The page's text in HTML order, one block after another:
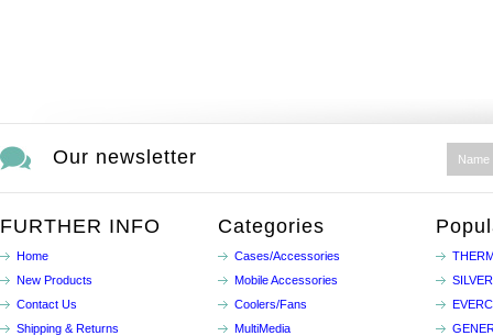
Our newsletter
FURTHER INFO
Home
New Products
Contact Us
Shipping & Returns
Categories
Cases/Accessories
Mobile Accessories
Coolers/Fans
MultiMedia